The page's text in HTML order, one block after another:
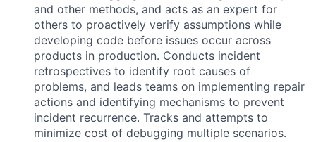
and other methods, and acts as an expert for
others to proactively verify assumptions while
developing code before issues occur across
products in production. Conducts incident
retrospectives to identify root causes of
problems, and leads teams on implementing repair
actions and identifying mechanisms to prevent
incident recurrence. Tracks and attempts to
minimize cost of debugging multiple scenarios.